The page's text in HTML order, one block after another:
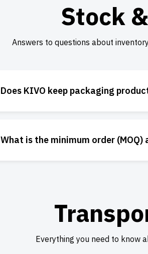
Stock
Answers to questions about
Does KIVO keep packaging
What is the minimum order (MOQ)
Everything you need to know